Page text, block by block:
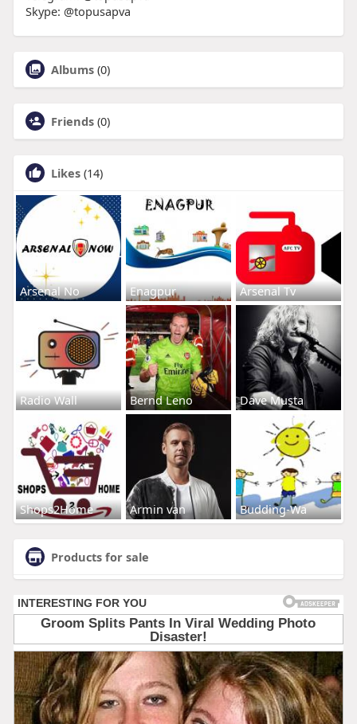
Skype: @topusapva
Albums (0)
Friends (0)
Likes (14)
Arsenal No Enagpur Arsenal Tv
Radio Wall Bernd Leno Dave Musta
Shops2Home Armin van Budding-Wa
Products for sale